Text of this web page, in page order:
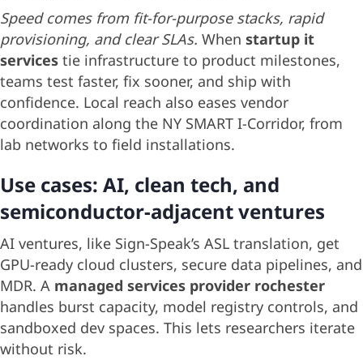
Speed comes from fit-for-purpose stacks, rapid
provisioning, and clear SLAs. When startup it
services tie infrastructure to product milestones,
teams test faster, fix sooner, and ship with
confidence. Local reach also eases vendor
coordination along the NY SMART I-Corridor, from
lab networks to field installations.
Use cases: AI, clean tech, and
semiconductor-adjacent ventures
AI ventures, like Sign-Speak’s ASL translation, get
GPU-ready cloud clusters, secure data pipelines, and
MDR. A managed services provider rochester
handles burst capacity, model registry controls, and
sandboxed dev spaces. This lets researchers iterate
without risk.